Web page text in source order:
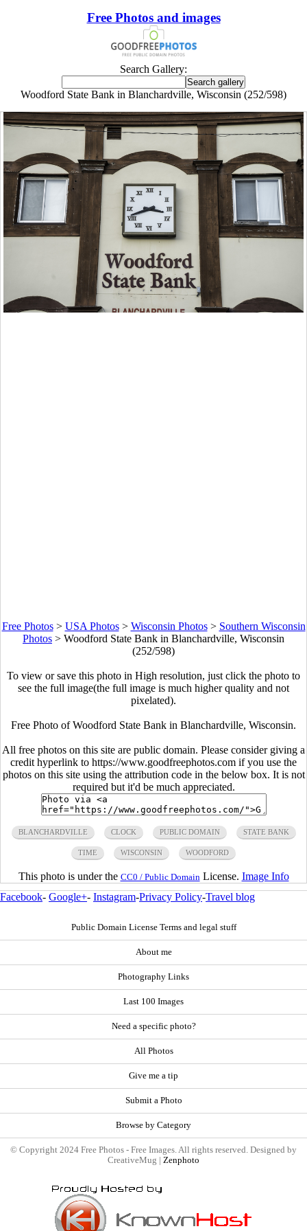
Free Photos and images
Search Gallery:
Woodford State Bank in Blanchardville, Wisconsin (252/598)
Free Photos> USA Photos> Wisconsin Photos> Southern Wisconsin
Photos > Woodford State Bank in Blanchardville, Wisconsin
(252/598)
To view or save this photo in High resolution, just click the photo to
see the full image(the full image is much higher quality and not
pixelated).
Free Photo of Woodford State Bank in Blanchardville, Wisconsin.
All free photos on this site are public domain. Please consider giving a
credit hyperlink to https://www.goodfreephotos.com if you use the
photos on this site using the attribution code in the below box. It is not
required but it'd be much appreciated.
BLANCHARDVILLE CLOCK PUBLIC DOMAIN STATE BANK
TIME WISCONSIN WOODFORD
This photo is under the CC0 / Public Domain License. Image Info
Facebook- Google+- Instagram-Privacy Policy-Travel blog
Public Domain License Terms and legal stuff
About me
Photography Links
Last 100 Images
Need a specific photo?
All Photos
Give me a tip
Submit a Photo
Browse by Category
© Copyright 2024 Free Photos - Free Images. All rights reserved. Designed by
CreativeMug | Zenphoto